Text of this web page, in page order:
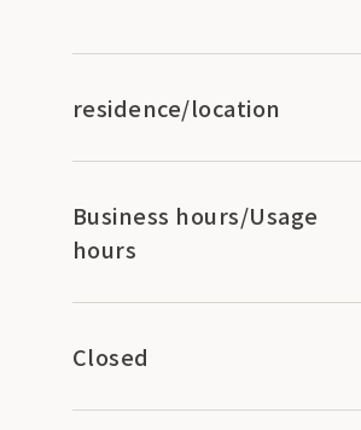
residence/location
Business hours/Usage
hours
Closed